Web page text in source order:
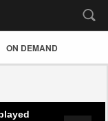
ON DEMAND